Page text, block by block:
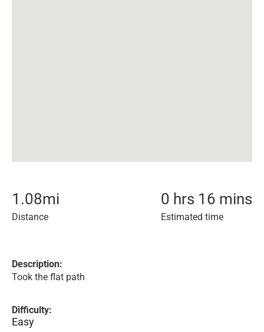
1.08mi
Distance
0 hrs 16 mins
Estimated time
Description:
Took the flat path
Difficulty:
Easy